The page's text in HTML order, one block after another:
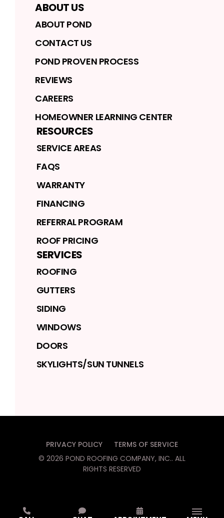
ABOUT US
ABOUT POND
CONTACT US
POND PROVEN PROCESS
REVIEWS
CAREERS
HOMEOWNER LEARNING CENTER
RESOURCES
SERVICE AREAS
FAQS
WARRANTY
FINANCING
REFERRAL PROGRAM
ROOF PRICING
SERVICES
ROOFING
GUTTERS
SIDING
WINDOWS
DOORS
SKYLIGHTS/SUN TUNNELS
PRIVACY POLICY
TERMS OF SERVICE
© 2026 POND ROOFING COMPANY, INC.. ALL
RIGHTS RESERVED